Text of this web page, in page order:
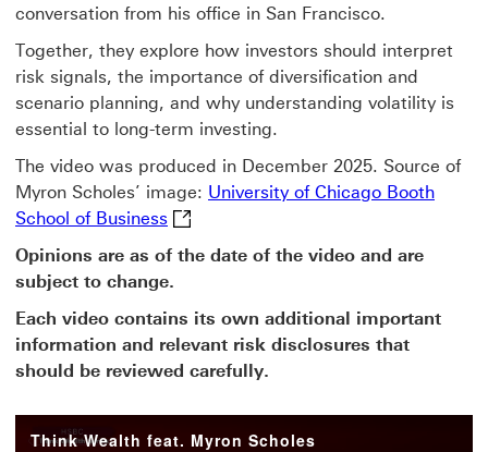
conversation from his office in San Francisco.
Together, they explore how investors should interpret
risk signals, the importance of diversification and
scenario planning, and why understanding volatility is
essential to long-term investing.
The video was produced in December 2025. Source of
Myron Scholes’ image: University of Chicago Booth
School of Business University of Chicago Booth School
Opinions are as of the date of the video and are
subject to change.
Each video contains its own additional important
information and relevant risk disclosures that
should be reviewed carefully.
Think Wealth feat. Myron Scholes